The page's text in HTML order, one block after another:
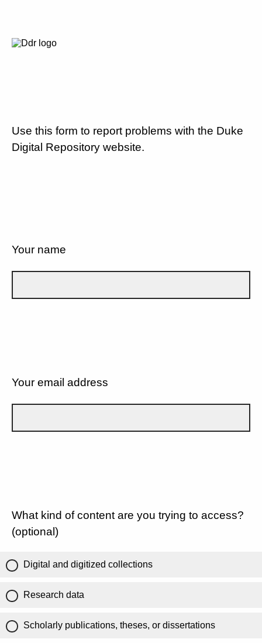
Use this form to report problems with the Duke
Digital Repository website.
Your name
Your email address
What kind of content are you trying to access?
(optional)
Digital and digitized collections
Research data
Scholarly publications, theses, or dissertations